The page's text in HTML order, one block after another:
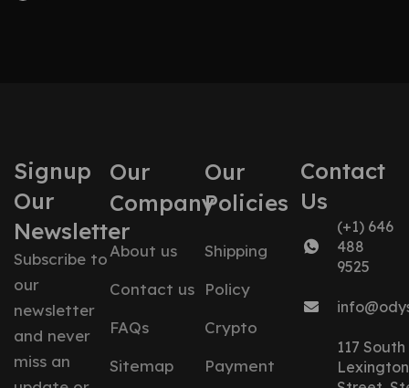
Signup
Our
Newsletter
Subscribe to
our
newsletter
and never
miss an
Our
Company
About us
Contact us
FAQs
Sitemap
Our
Policies
Shipping
Policy
Crypto
Payment
Contact
Us
(+1) 646
488
9525
117 South
Lexington